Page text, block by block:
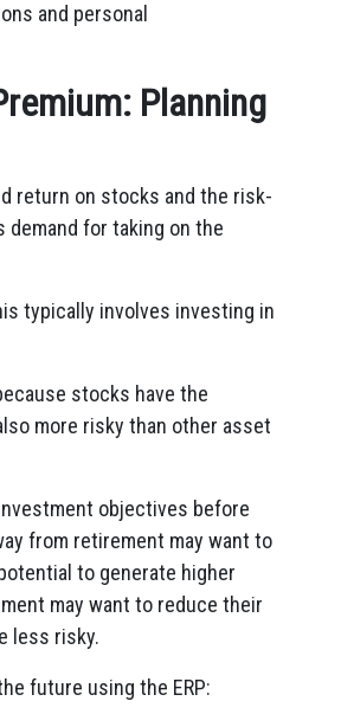
and personal
Planning
return on stocks and the risk-
for taking on the
typically involves investing in
stocks have the
more risky than other asset
objectives before
from retirement may want to
to generate higher
may want to reduce their
less risky.
future using the ERP: